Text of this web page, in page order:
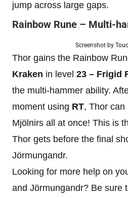
jump across large gaps.
Rainbow Rune – Multi-
Screenshot by
Thor gains the Rainbow
Kraken in level 23 – Frigid
the multi-hammer ability.
moment using RT, Thor can
Mjölnirs all at once! This is
Thor gets before the final
Jörmungandr.
Looking for more help on
and Jörmungandr? Be sure